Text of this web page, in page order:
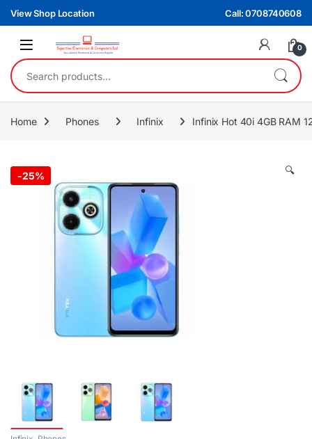
Skip to navigation
Skip to content
View Shop Location Call: 0708740608
0
Search for:
Home Phones Infinix Infinix Hot 40i 4GB RAM
-25% 🔍